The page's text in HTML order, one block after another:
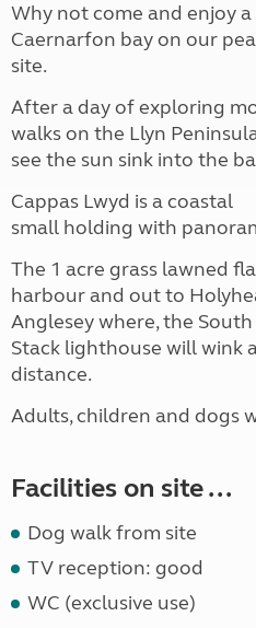
Why not come and enjoy a
Caernarfon bay on our
site.
After a day of exploring
walks on the Llyn
see the sun sink into the
Cappas Lwyd is a coastal
small holding with
The 1 acre grass lawned
harbour and out to
Anglesey where, the South
Stack lighthouse will wink
distance.
Adults, children and dogs
Facilities on site ...
Dog walk from site
TV reception: good
WC (exclusive use)